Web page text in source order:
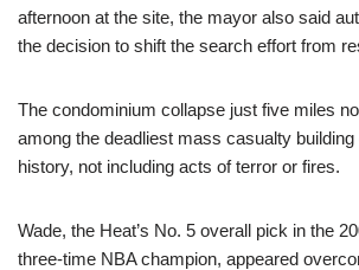
afternoon at the site, the mayor also said
the decision to shift the search effort from
The condominium collapse just five miles
among the deadliest mass casualty
history, not including acts of terror or fires.
Wade, the Heat’s No. 5 overall pick in the
three-time NBA champion, appeared